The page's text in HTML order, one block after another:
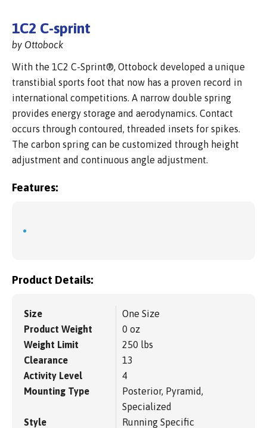
1C2 C-sprint
by Ottobock
With the 1C2 C-Sprint®, Ottobock developed a unique
transtibial sports foot that now has a proven record in
international competitions. A narrow double spring
provides energy storage and aerodynamics. Contact
occurs through contoured, threaded insets for spikes.
The carbon spring can be customized through height
adjustment and continuous angle adjustment.
Features:
Product Details:
Size
One Size
Product Weight
0 oz
Weight Limit
250 lbs
Clearance
13
Activity Level
4
Mounting Type
Posterior, Pyramid,
Specialized
Style
Running Specific